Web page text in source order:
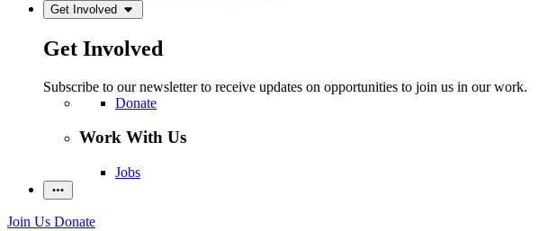
Get Involved
Get Involved
Subscribe to our newsletter to receive updates on opportunities to join us in our work.
Donate
Work With Us
Jobs
Join Us Donate